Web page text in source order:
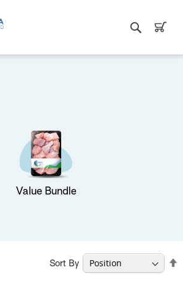
My
Value Bundle
Sort By